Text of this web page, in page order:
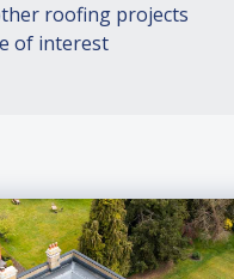
roofing projects
of interest